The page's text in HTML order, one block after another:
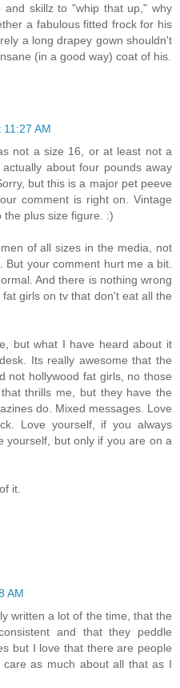
skillz to "whip that up," why
a fabulous fitted frock for his
a long drapey gown shouldn't
(in a good way) coat of his.
AM
not a size 16, or at least not a
about four pounds away
but this is a major pet peeve
comment is right on. Vintage
plus size figure. :)
of all sizes in the media, not
But your comment hurt me a bit.
And there is nothing wrong
girls on tv that don't eat all the
but what I have heard about it
Its really awesome that the
not hollywood fat girls, no those
thrills me, but they have the
do. Mixed messages. Love
Love yourself, if you always
yourself, but only if you are on a
it.
AM
written a lot of the time, that the
and that they peddle
but I love that there are people
as much about all that as I